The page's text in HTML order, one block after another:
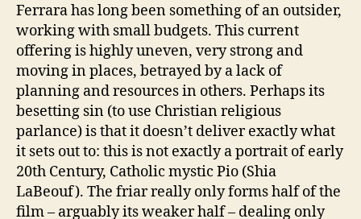
Ferrara has long been something of an outsider,
working with small budgets. This current
offering is highly uneven, very strong and
moving in places, betrayed by a lack of
planning and resources in others. Perhaps its
besetting sin (to use Christian religious
parlance) is that it doesn’t deliver exactly what
it sets out to: this is not exactly a portrait of early
20th Century, Catholic mystic Pio (Shia
LaBeouf). The friar really only forms half of the
film – arguably its weaker half – dealing only